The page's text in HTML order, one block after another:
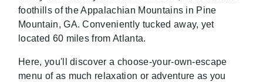
foothills of the Appalachian Mountains in Pine
Mountain, GA. Conveniently tucked away, yet
located 60 miles from Atlanta.
Here, you'll discover a choose-your-own-escape
menu of as much relaxation or adventure as you